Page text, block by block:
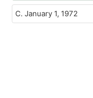
C. January 1, 1972